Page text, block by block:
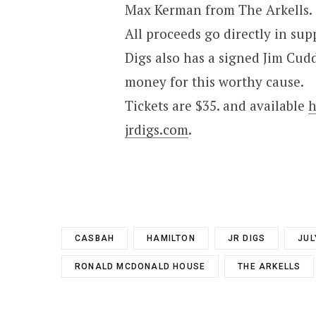
Max Kerman from The Arkells.
All proceeds go directly in
Digs also has a signed Jim
money for this worthy cause.
Tickets are $35. and available
jrdigs.com.
CASBAH HAMILTON JR DIGS
RONALD MCDONALD HOUSE THE ARKELLS